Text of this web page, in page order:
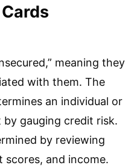
meaning they
with them. The
an individual or
by gauging credit risk.
by reviewing
scores, and income.